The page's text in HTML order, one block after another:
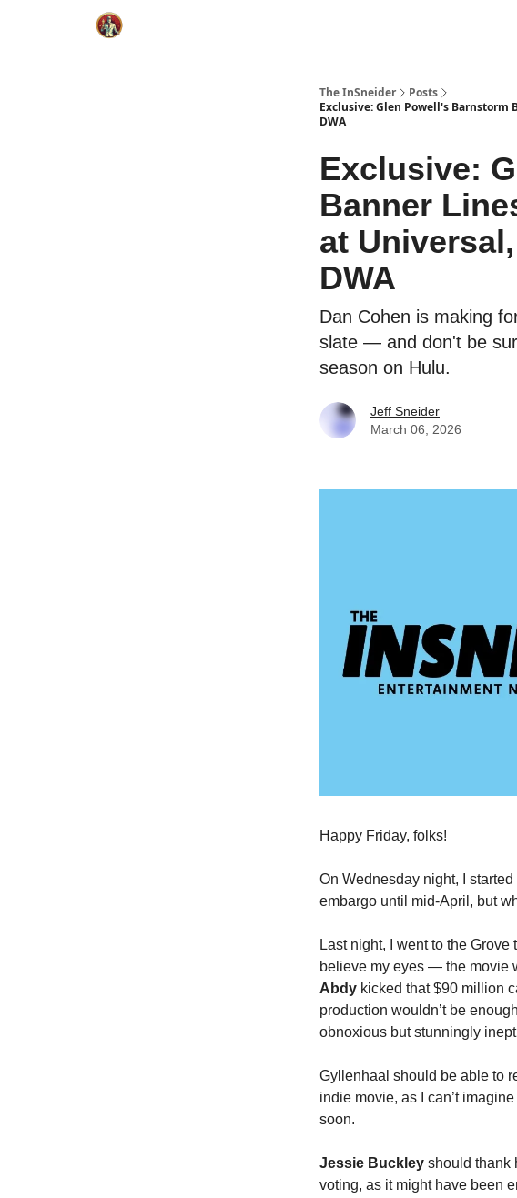
The InSneider
Posts
Exclusive: Glen Powell's Barnstorm
DWA
Exclusive:
Banner
at
DWA
Dan Cohen is making
slate — and don't be
season on Hulu.
Jeff Sneider
March 06, 2026
Happy Friday, folks!
On Wednesday night, I
embargo until mid-April, but
Last night, I went to the Grove
believe my eyes — the movie
Abdy kicked that $90 million
production wouldn’t be
obnoxious but stunningly
Gyllenhaal should be able to
indie movie, as I can’t
soon.
Jessie Buckley should thank
voting, as it might have been